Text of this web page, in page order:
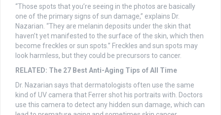
“Those spots that you’re seeing in the photos are basically
one of the primary signs of sun damage,” explains Dr.
Nazarian. “They are melanin deposits under the skin that
haven’t yet manifested to the surface of the skin, which then
become freckles or sun spots.” Freckles and sun spots may
look harmless, but they could be precursors to cancer.
RELATED: The 27 Best Anti-Aging Tips of All Time
Dr. Nazarian says that dermatologists often use the same
kind of UV camera that Ferrer shot his portraits with. Doctors
use this camera to detect any hidden sun damage, which can